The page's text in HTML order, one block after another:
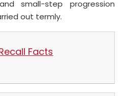
small-step progression
out termly.
Facts